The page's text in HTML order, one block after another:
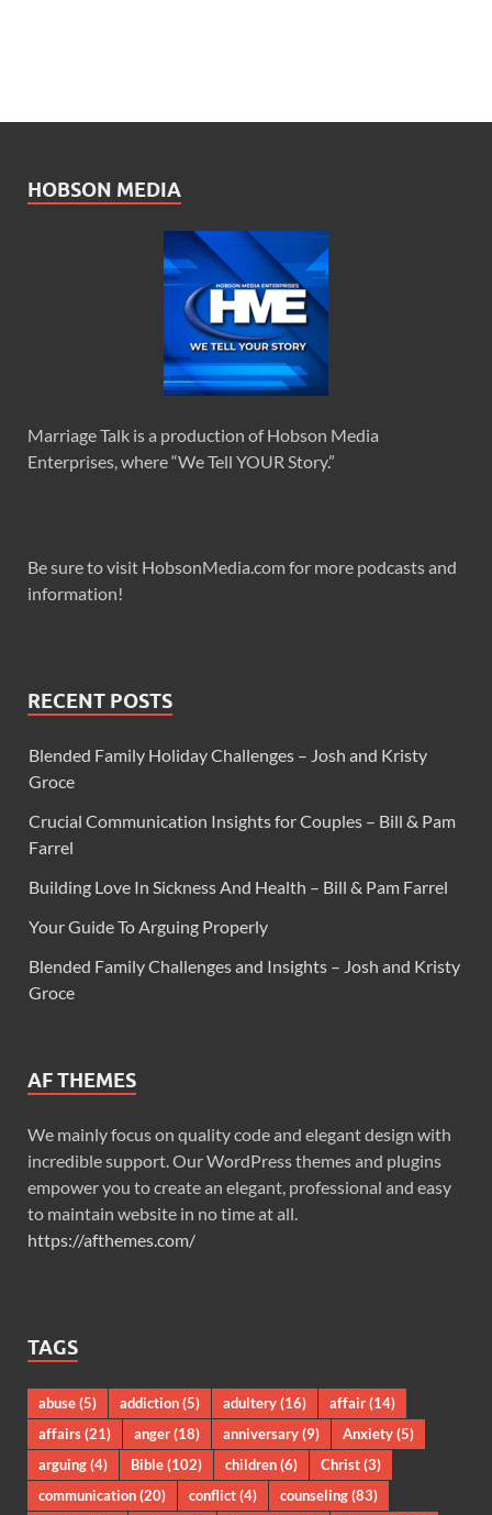
HOBSON MEDIA
Marriage Talk is a production of Hobson Media
Enterprises, where “We Tell YOUR Story.”
Be sure to visit HobsonMedia.com for more podcasts and
information!
RECENT POSTS
Blended Family Holiday Challenges – Josh and Kristy
Groce
Crucial Communication Insights for Couples – Bill & Pam
Farrel
Building Love In Sickness And Health – Bill & Pam Farrel
Your Guide To Arguing Properly
Blended Family Challenges and Insights – Josh and Kristy
Groce
AF THEMES
We mainly focus on quality code and elegant design with
incredible support. Our WordPress themes and plugins
empower you to create an elegant, professional and easy
to maintain website in no time at all.
https://afthemes.com/
TAGS
abuse(5) addiction(5) adultery(16) affair(14)
affairs(21) anger(18) anniversary(9) Anxiety(5)
arguing(4) Bible(102) children(6) Christ(3)
communication(20) conflict(4) counseling(83)